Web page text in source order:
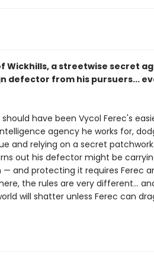
Wickhills, a streetwise secret
defector from his pursuers...
have been Vycol Ferec's
agency he works for,
and relying on a secret
out his defector might be
and protecting it requires Ferec
the rules are very different...
will shatter unless Ferec can